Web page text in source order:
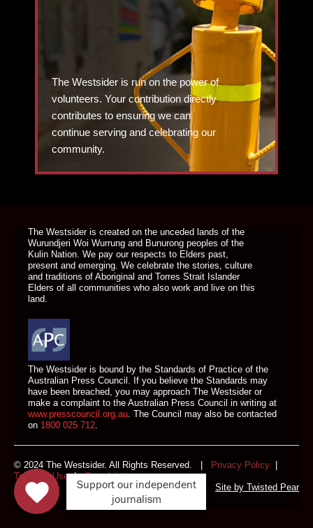
The Westsider is run on the power of
volunteers. Your contribution directly
contributes to ensuring we can
continue serving and celebrating our
community.
The Westsider is created on the unceded lands of the
Wurundjeri Woi Wurrung and Bunurong peoples of the
Kulin Nation. We pay our respects to Elders past,
present and emerging. We celebrate the stories, culture
and traditions of Aboriginal and Torres Strait Islander
Elders of all communities who also work and live on this
land.
The Westsider is bound by the Standards of Practice of the
Australian Press Council. If you believe the Standards may
have been breached, you may approach The Westsider or
make a complaint to the Australian Press Council in writing at
www.presscouncil.org.au. The Council may also be contacted
on 1800 025 712.
© 2024 The Westsider. All Rights Reserved. | Privacy Policy
Terms of Use|Complaints
Site by Twisted Pear
Support our independent
journalism